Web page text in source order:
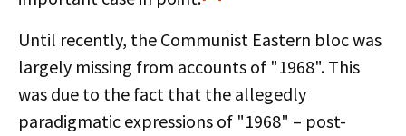
Until recently, the Communist Eastern bloc was
largely missing from accounts of "1968". This
was due to the fact that the allegedly
paradigmatic expressions of "1968" – post-